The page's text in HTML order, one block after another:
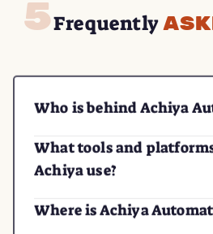
Frequently
Who is behind Achiya
What tools and
Achiya use?
Where is Achiya